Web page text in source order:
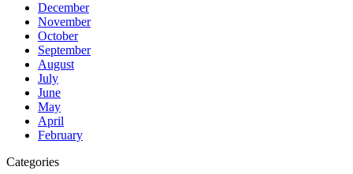
December
November
October
September
August
July
June
May
April
February
Categories